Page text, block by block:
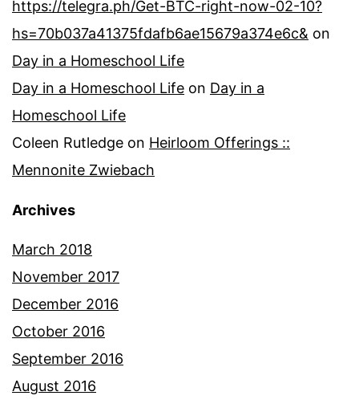
https://telegra.ph/Get-BTC-right-now-02-10?
hs=70b037a41375fdafb6ae15679a374e6c& on
Day in a Homeschool Life
Day in a Homeschool Life on Day in a
Homeschool Life
Coleen Rutledge on Heirloom Offerings ::
Mennonite Zwiebach
Archives
March 2018
November 2017
December 2016
October 2016
September 2016
August 2016